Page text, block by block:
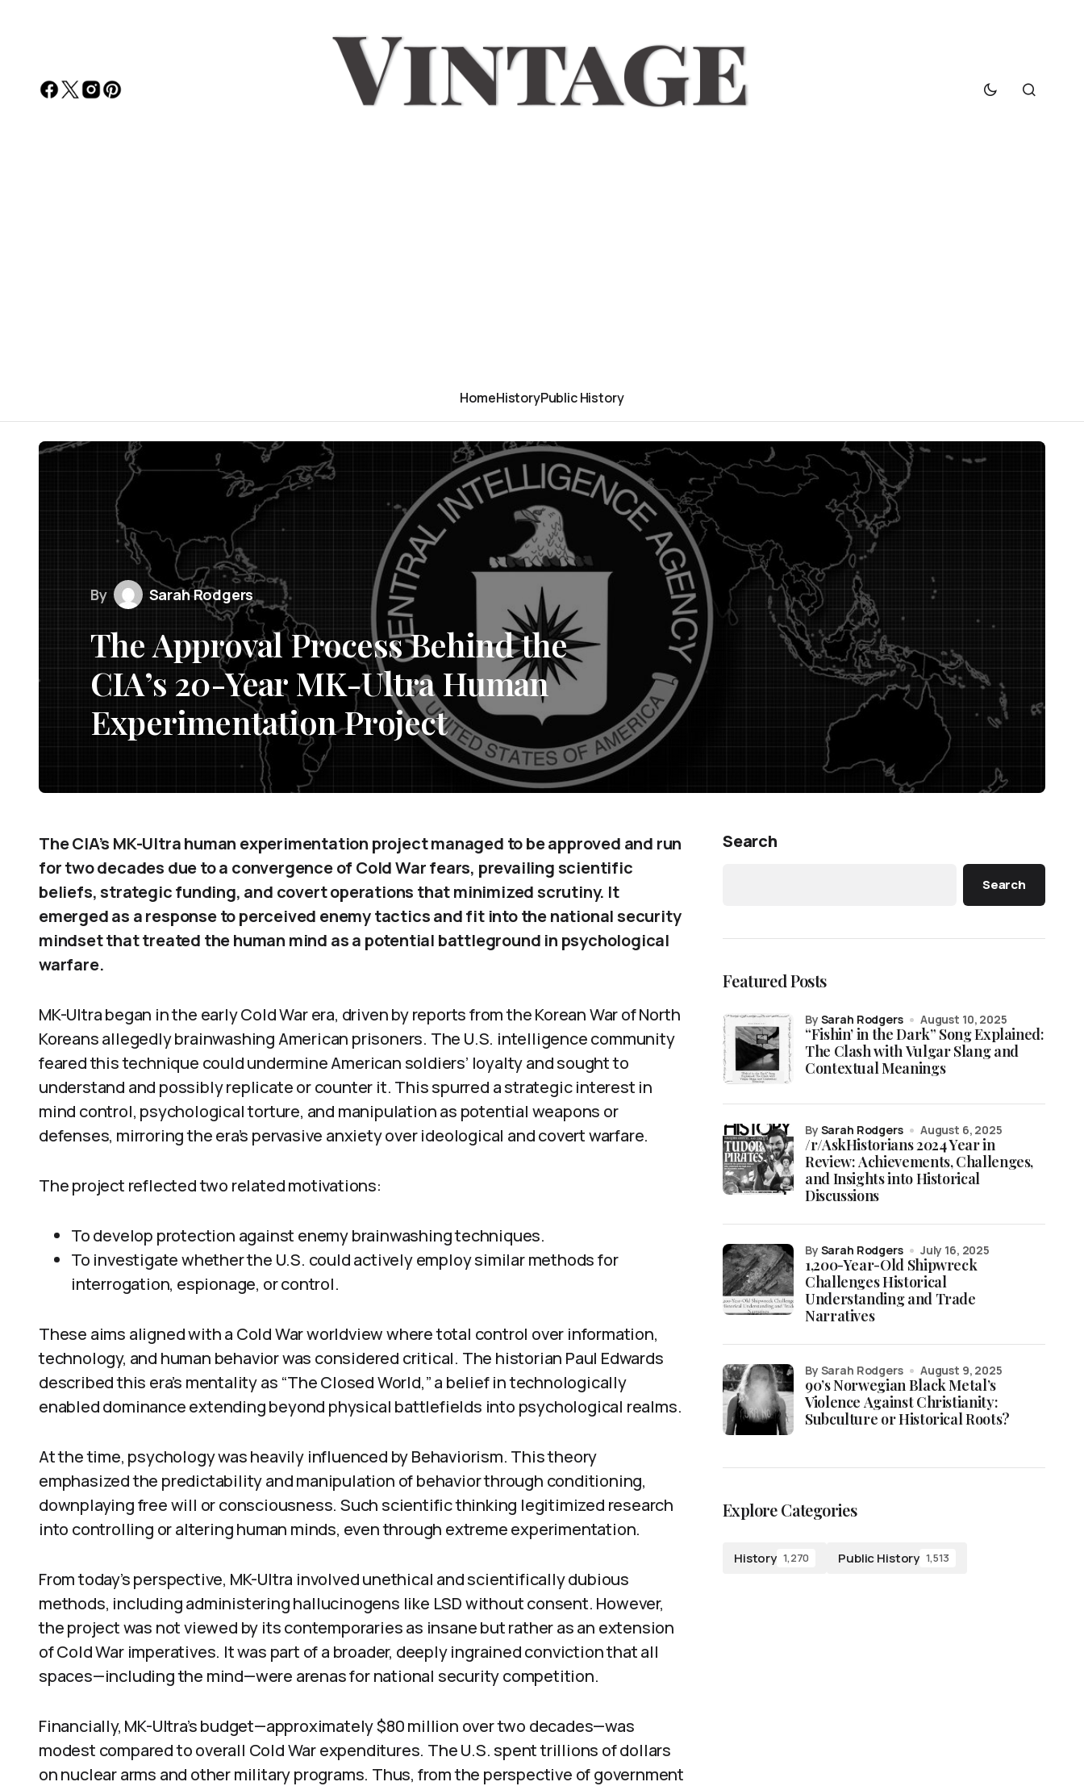
HomeHistoryPublic History
By Sarah Rodgers
The Approval Process Behind the
CIA’s 20-Year MK-Ultra Human
Experimentation Project
The CIA’s MK-Ultra human experimentation project managed to be approved and run
for two decades due to a convergence of Cold War fears, prevailing scientific
beliefs, strategic funding, and covert operations that minimized scrutiny. It
emerged as a response to perceived enemy tactics and fit into the national security
mindset that treated the human mind as a potential battleground in psychological
warfare.
MK-Ultra began in the early Cold War era, driven by reports from the Korean War of North
Koreans allegedly brainwashing American prisoners. The U.S. intelligence community
feared this technique could undermine American soldiers’ loyalty and sought to
understand and possibly replicate or counter it. This spurred a strategic interest in
mind control, psychological torture, and manipulation as potential weapons or
defenses, mirroring the era’s pervasive anxiety over ideological and covert warfare.
The project reflected two related motivations:
To develop protection against enemy brainwashing techniques.
To investigate whether the U.S. could actively employ similar methods for
interrogation, espionage, or control.
These aims aligned with a Cold War worldview where total control over information,
technology, and human behavior was considered critical. The historian Paul Edwards
described this era’s mentality as “The Closed World,” a belief in technologically
enabled dominance extending beyond physical battlefields into psychological realms.
At the time, psychology was heavily influenced by Behaviorism. This theory
emphasized the predictability and manipulation of behavior through conditioning,
downplaying free will or consciousness. Such scientific thinking legitimized research
into controlling or altering human minds, even through extreme experimentation.
From today’s perspective, MK-Ultra involved unethical and scientifically dubious
methods, including administering hallucinogens like LSD without consent. However,
the project was not viewed by its contemporaries as insane but rather as an extension
of Cold War imperatives. It was part of a broader, deeply ingrained conviction that all
spaces—including the mind—were arenas for national security competition.
Financially, MK-Ultra’s budget—approximately $80 million over two decades—was
modest compared to overall Cold War expenditures. The U.S. spent trillions of dollars
on nuclear arms and other military programs. Thus, from the perspective of government
Search
Search
Featured Posts
“Fishin’ in the Dark” Song Explained:
The Clash with Vulgar Slang and
Contextual Meanings
by Sarah Rodgers August 10, 2025
/r/AskHistorians 2024 Year in
Review: Achievements, Challenges,
and Insights into Historical
Discussions
by Sarah Rodgers August 6, 2025
1,200-Year-Old Shipwreck
Challenges Historical
Understanding and Trade
Narratives
by Sarah Rodgers July 16, 2025
90’s Norwegian Black Metal’s
Violence Against Christianity:
Subculture or Historical Roots?
by Sarah Rodgers August 9, 2025
Explore Categories
History 1,270 Public History 1,513